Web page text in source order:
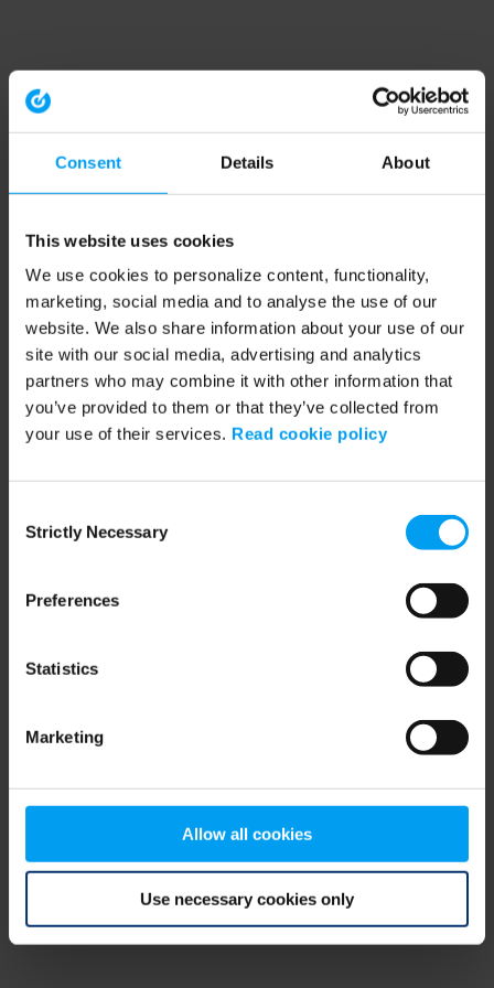
Consent Details About
This website uses cookies
We use cookies to personalize content, functionality,
marketing, social media and to analyse the use of our
website. We also share information about your use of our
site with our social media, advertising and analytics
partners who may combine it with other information that
you’ve provided to them or that they’ve collected from
your use of their services. Read cookie policy
Selection
Strictly Necessary
Preferences
Statistics
Marketing
Allow all cookies
Use necessary cookies only